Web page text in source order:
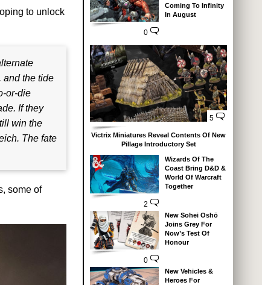
to unlock
and the tide
or-die
If they
win the
The fate
some of
0
Coming To Infinity
In August
5
Victrix Miniatures Reveal Contents Of New
Pillage Introductory Set
2
Wizards Of The
Coast Bring D&D &
World Of Warcraft
Together
0
New Sohei Oshō
Joins Grey For
Now’s Test Of
Honour
New Vehicles &
Heroes For